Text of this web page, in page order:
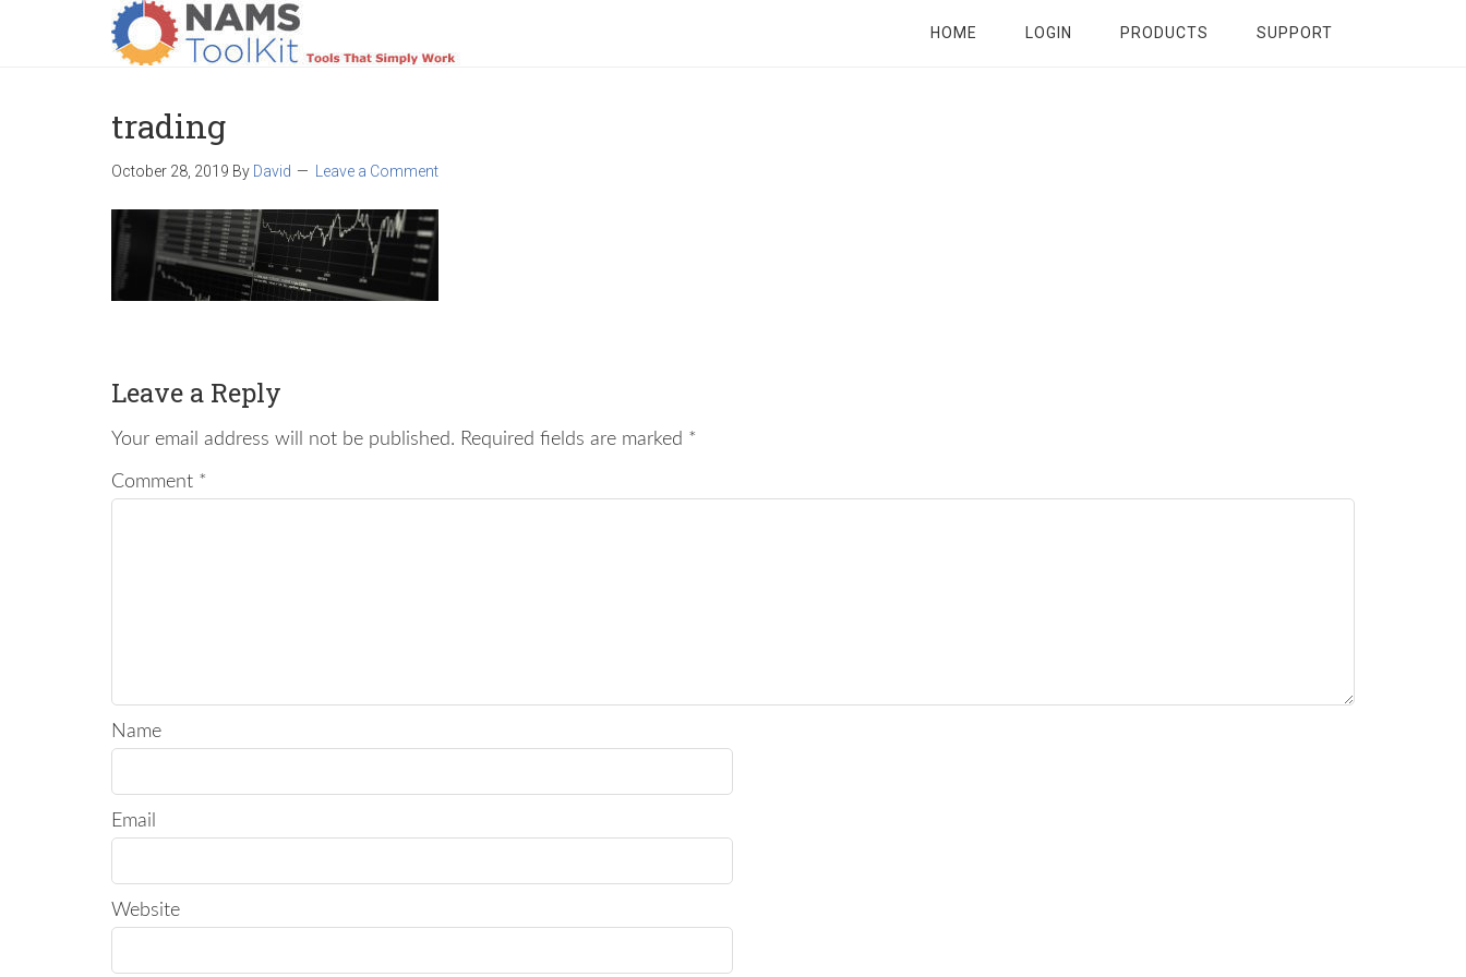
HOME LOGIN PRODUCTS SUPPORT
HOME LOGIN
trading
October 28, 2019 By David Leave a Comment
Leave a Reply
Your email address will not be published. Required fields are marked *
Comment *
Name
Email
Website